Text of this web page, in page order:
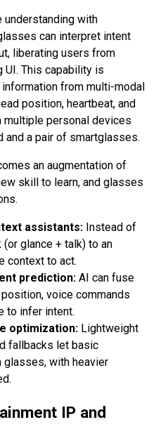
understanding with
can interpret intent
liberating users from
UI. This capability is
from multi-modal
position, heartbeat, and
personal devices
and a pair of smartglasses.
an augmentation of
skill to learn, and glasses
assistants: Instead of
glance + talk) to an
context to act.
prediction: AI can fuse
voice commands
to infer intent.
optimization: Lightweight
fallbacks let basic
glasses, with heavier
IP and